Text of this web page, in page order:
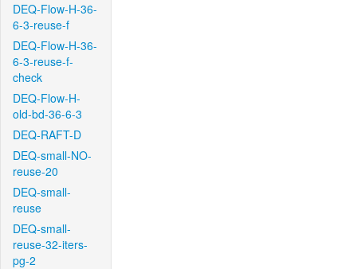
DEQ-Flow-H-36-
6-3-reuse-f
DEQ-Flow-H-36-
6-3-reuse-f-
check
DEQ-Flow-H-
old-bd-36-6-3
DEQ-RAFT-D
DEQ-small-NO-
reuse-20
DEQ-small-
reuse
DEQ-small-
reuse-32-iters-
pg-2